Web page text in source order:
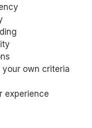
your own criteria
experience